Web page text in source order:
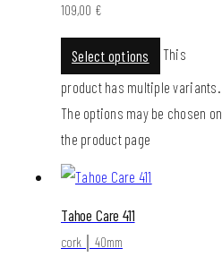
109,00 €
Select options
This
product has multiple variants.
The options may be chosen on
the product page
Tahoe Care 411
cork │ 40mm